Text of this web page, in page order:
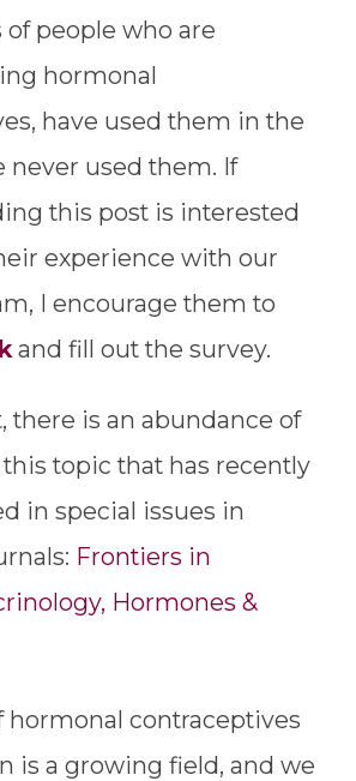
people who are
hormonal
have used them in the
never used them. If
this post is interested
experience with our
I encourage them to
and fill out the survey.
there is an abundance of
topic that has recently
in special issues in
Frontiers in
Hormones &
hormonal contraceptives
is a growing field, and we